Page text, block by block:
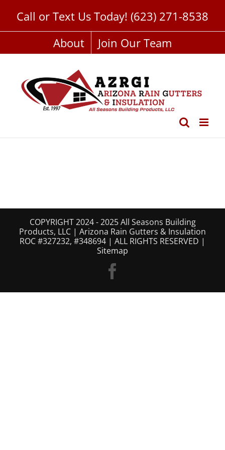
content
Call or Text Us Today! (623) 271-8538
About
Join Our Team
COPYRIGHT 2024 - 2025 All Seasons Building
Products, LLC | Arizona Rain Gutters & Insulation
ROC #327232, #348694 | ALL RIGHTS RESERVED |
Sitemap